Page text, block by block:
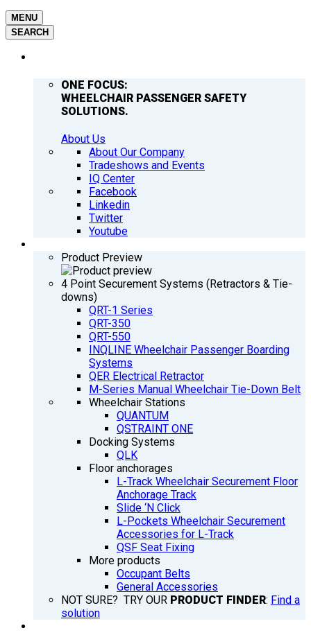
MENU
SEARCH
ONE FOCUS:
WHEELCHAIR PASSENGER SAFETY
SOLUTIONS.
About Us
About Our Company
Tradeshows and Events
IQ Center
Facebook
Linkedin
Twitter
Youtube
Product Preview
4 Point Securement Systems (Retractors & Tie-
downs)
QRT-1 Series
QRT-350
QRT-550
INQLINE Wheelchair Passenger Boarding
Systems
QER Electrical Retractor
M-Series Manual Wheelchair Tie-Down Belt
Wheelchair Stations
QUANTUM
QSTRAINT ONE
Docking Systems
QLK
Floor anchorages
L-Track Wheelchair Securement Floor
Anchorage Track
Slide ‘N Click
L-Pockets Wheelchair Securement
Accessories for L-Track
QSF Seat Fixing
More products
Occupant Belts
General Accessories
NOT SURE? TRY OUR PRODUCT FINDER: Find a
solution